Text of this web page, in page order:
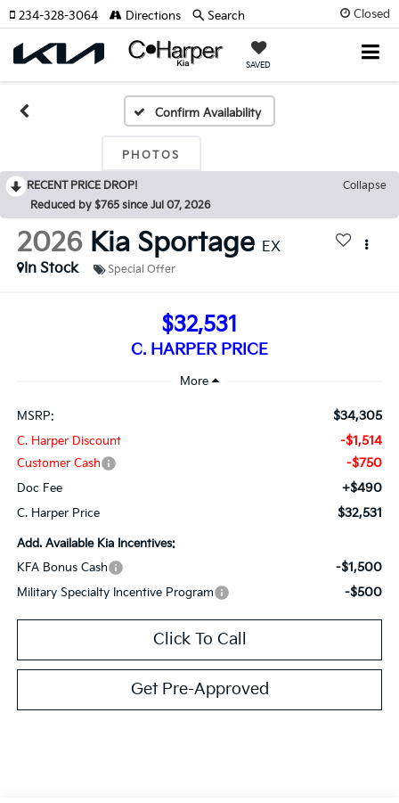
Closed
SAVED
234-328-3064 Directions Search
Confirm Availability
PHOTOS
RECENT PRICE DROP!
Collapse
Reduced by $765 since Jul 07, 2026
2026 Kia Sportage EX
In Stock
Special Offer
$32,531
C. HARPER PRICE
MSRP: $34,305
C. Harper Discount -$1,514
Customer Cash -$750
Doc Fee +$490
C. Harper Price $32,531
Add. Available Kia Incentives:
KFA Bonus Cash
-$1,500
Military Specialty Incentive Program -$500
Click To Call
Get Pre-Approved